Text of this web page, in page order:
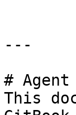
---
#
This